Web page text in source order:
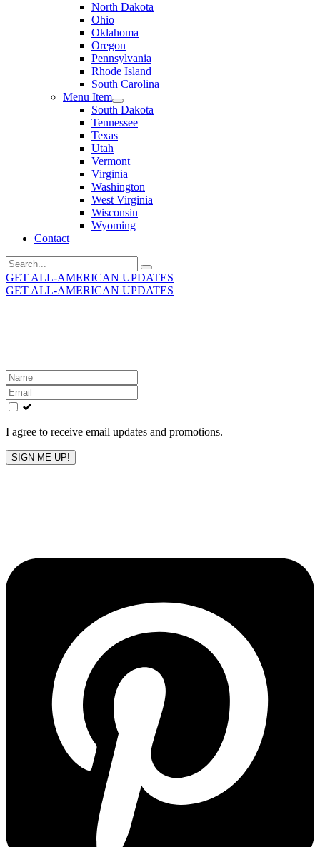
North Dakota
Ohio
Oklahoma
Oregon
Pennsylvania
Rhode Island
South Carolina
Menu Item
South Dakota
Tennessee
Texas
Utah
Vermont
Virginia
Washington
West Virginia
Wisconsin
Wyoming
Contact
Search
for:
GET ALL-AMERICAN UPDATES
GET ALL-AMERICAN UPDATES
Leave
this
field
blank
I agree to receive email updates and promotions.
SIGN ME UP!